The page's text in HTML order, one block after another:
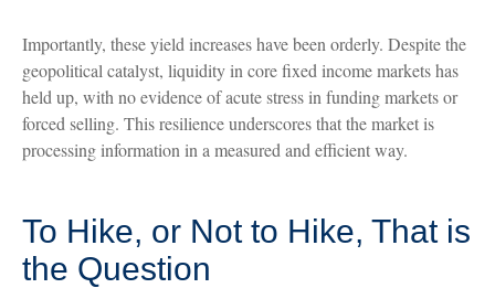
Importantly, these yield increases have been orderly. Despite the
geopolitical catalyst, liquidity in core fixed income markets has
held up, with no evidence of acute stress in funding markets or
forced selling. This resilience underscores that the market is
processing information in a measured and efficient way.
To Hike, or Not to Hike, That is
the Question